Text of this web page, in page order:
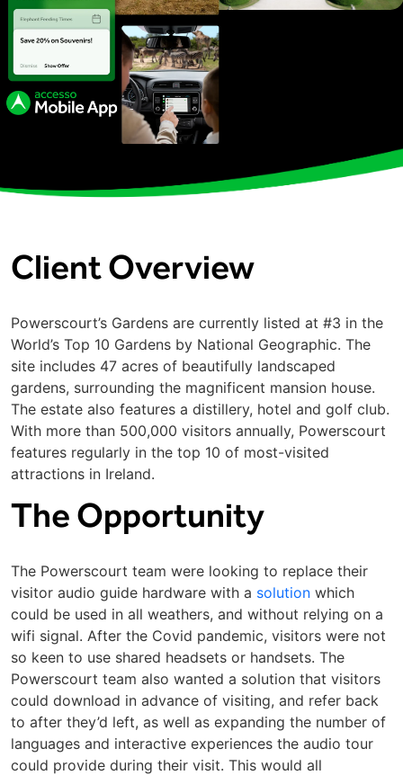
Client Overview
Powerscourt’s Gardens are currently listed at #3 in the
World’s Top 10 Gardens by National Geographic. The
site includes 47 acres of beautifully landscaped
gardens, surrounding the magnificent mansion house.
The estate also features a distillery, hotel and golf club.
With more than 500,000 visitors annually, Powerscourt
features regularly in the top 10 of most-visited
attractions in Ireland.
The Opportunity
The Powerscourt team were looking to replace their
visitor audio guide hardware with a solution which
could be used in all weathers, and without relying on a
wifi signal. After the Covid pandemic, visitors were not
so keen to use shared headsets or handsets. The
Powerscourt team also wanted a solution that visitors
could download in advance of visiting, and refer back
to after they’d left, as well as expanding the number of
languages and interactive experiences the audio tour
could provide during their visit. This would all